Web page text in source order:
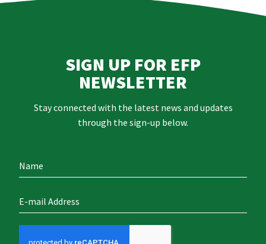
SIGN UP FOR EFP
NEWSLETTER
Stay connected with the latest news and updates
through the sign-up below.